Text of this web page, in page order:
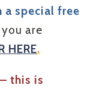
a special free
are
HERE.
this is